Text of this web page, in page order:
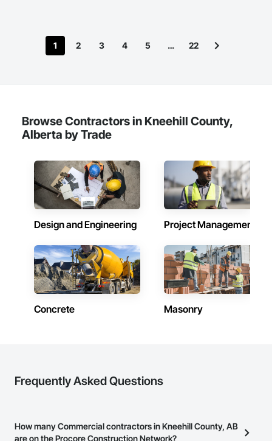
1 2 3 4 5 … 22
Browse Contractors in Kneehill County,
Alberta by Trade
Design and Engineering Project Management
Concrete Masonry
Frequently Asked Questions
How many Commercial contractors in Kneehill County, AB
are on the Procore Construction Network?